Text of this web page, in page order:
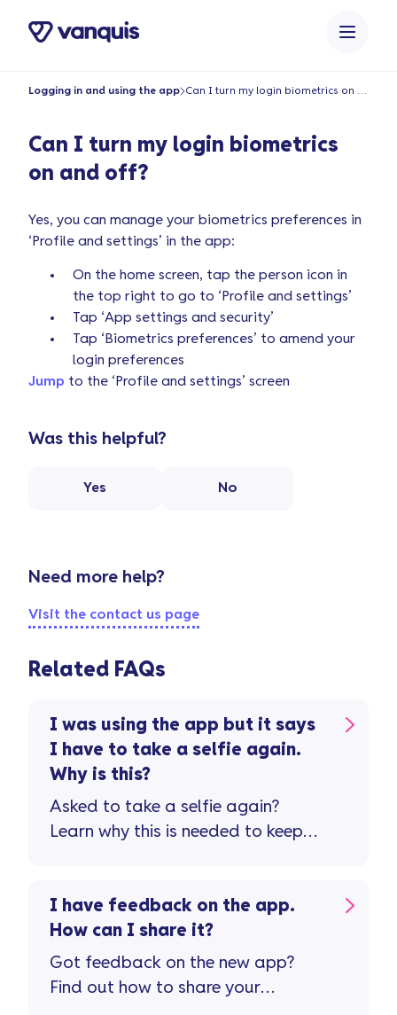
Logging in and using the app
Can I turn my login biometrics
on and off?
Yes, you can manage your biometrics preferences in
‘Profile and settings’ in the app:
On the home screen, tap the person icon in
the top right to go to ‘Profile and settings’
Tap ‘App settings and security’
Tap ‘Biometrics preferences’ to amend your
login preferences
Jump to the ‘Profile and settings’ screen
Was this helpful?
Yes No
Need more help?
Visit the contact us page
Related FAQs
I was using the app but it says
I have to take a selfie again.
Why is this?
Asked to take a selfie again?
Learn why this is needed to keep
I have feedback on the app.
How can I share it?
Got feedback on the new app?
Find out how to share your